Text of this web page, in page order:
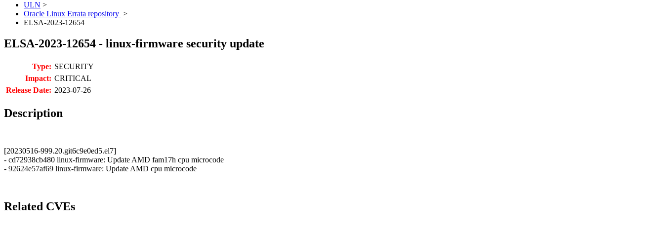
ULN >
Oracle Linux Errata repository >
ELSA-2023-12654
ELSA-2023-12654 - linux-firmware security update
Type: SECURITY
Impact: CRITICAL
Release Date: 2023-07-26
Description
[20230516-999.20.git6c9e0ed5.el7]
- cd72938cb480 linux-firmware: Update AMD fam17h cpu microcode
- 92624e57af69 linux-firmware: Update AMD cpu microcode
Related CVEs